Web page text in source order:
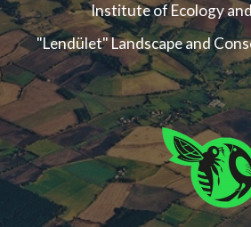
Institute of Ecology
"Lendület" Landscape and